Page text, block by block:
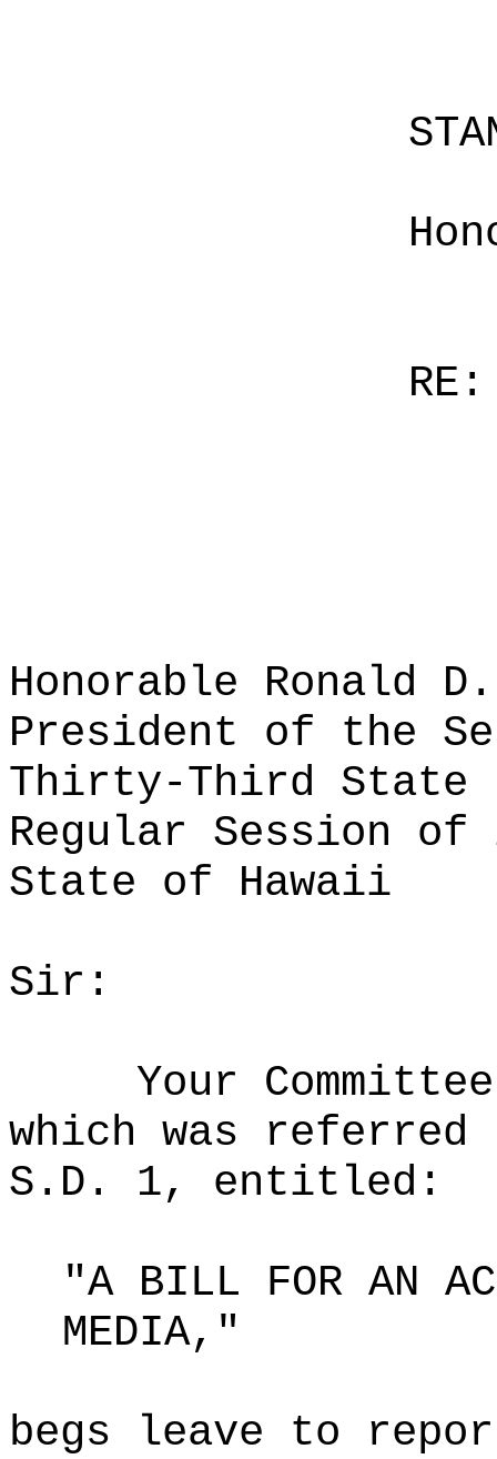
RE:
Honorable Ronald
President of the
Thirty-Third State
Regular Session of
State of Hawaii
Sir:
Your
which was
S.D. 1, entitled:
"A BILL FOR AN
MEDIA,"
begs leave to